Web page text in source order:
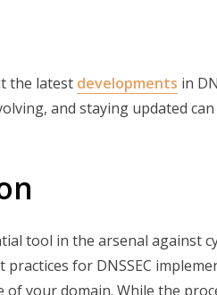
the latest developments in
and staying updated
tool in the arsenal against
for DNSSEC
your domain. While the